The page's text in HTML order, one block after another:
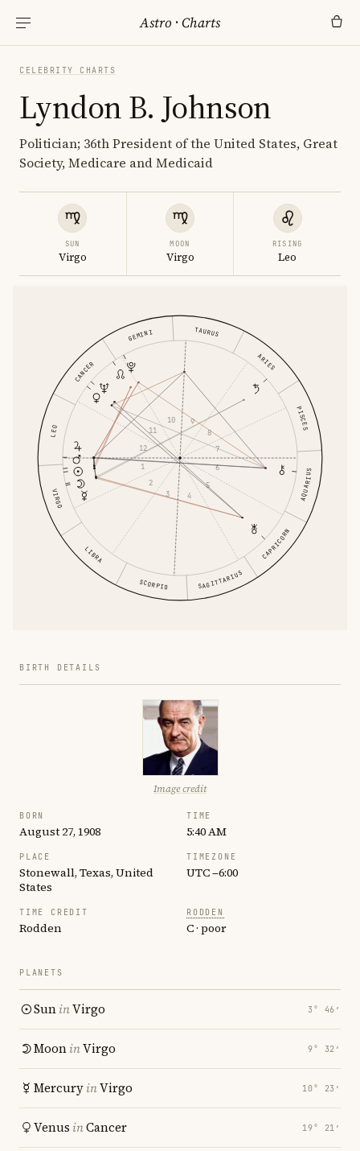
Astro ·Charts
CELEBRITY CHARTS
Lyndon B. Johnson
Politician; 36th President of the United States, Great
Society, Medicare and Medicaid
SUN
Virgo
MOON
Virgo
RISING
Leo
ARIES
TAURUS
GEMINI
CANCER
LEO
VIRGO
LIBRA
SCORPIO SAGITTARIUS
CAPRICORN
AQUARIUS
PISCES
1
2
3 4
5
6
7
8
9
10
11
12
BIRTH DETAILS
Image credit
BORN
August 27, 1908
TIME
5:40 AM
PLACE
Stonewall, Texas, United
States
TIMEZONE
UTC −6:00
TIME CREDIT
Rodden
RODDEN
C · poor
PLANETS
SuninVirgo 3° 46′
MooninVirgo 9° 32′
MercuryinVirgo 10° 23′
Venus inCancer 19° 21′